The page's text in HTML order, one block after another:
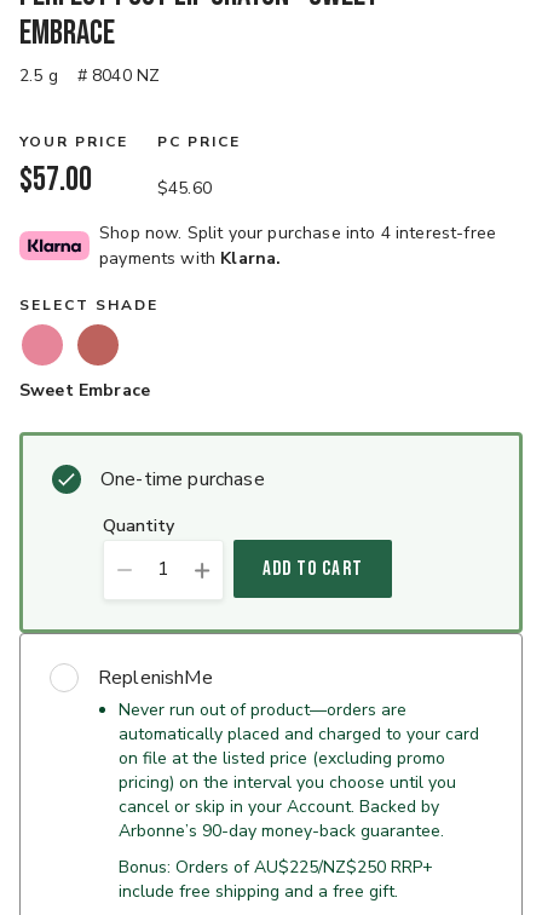
Embrace
2.5 g # 8040 NZ
YOUR PRICE
$57.00
PC PRICE
$45.60
Shop now. Split your purchase into 4 interest-free
payments with Klarna.
SELECT SHADE
Sweet Embrace
One-time purchase
quantity
1 ADD TO CART
ReplenishMe
Never run out of product—orders are
automatically placed and charged to your card
on file at the listed price (excluding promo
pricing) on the interval you choose until you
cancel or skip in your Account. Backed by
Arbonne’s 90-day money-back guarantee.
Bonus: Orders of AU$225/NZ$250 RRP+
include free shipping and a free gift.